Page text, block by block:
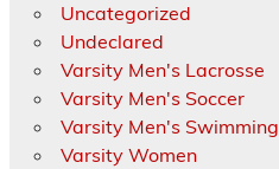
Uncategorized
Undeclared
Varsity Men's Lacrosse
Varsity Men's Soccer
Varsity Men's Swimming
Varsity Women